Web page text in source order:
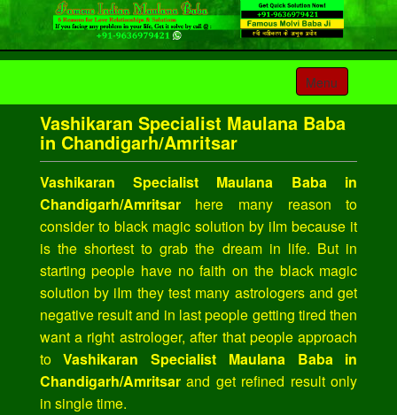
Toggle
navigation
Menu
Vashikaran Specialist Maulana Baba
in Chandigarh/Amritsar
Vashikaran Specialist Maulana Baba in
Chandigarh/Amritsarhere many reason to
consider to black magic solution by iIm because it
is the shortest to grab the dream in life. But in
starting people have no faith on the black magic
solution by iIm they test many astrologers and get
negative result and in last people getting tired then
want a right astrologer, after that people approach
toVashikaran Specialist Maulana Baba in
Chandigarh/Amritsarand get refined result only
in single time.